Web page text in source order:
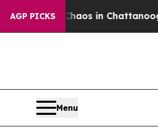
AGP PICKSChaos in Chattanooga.
Menu